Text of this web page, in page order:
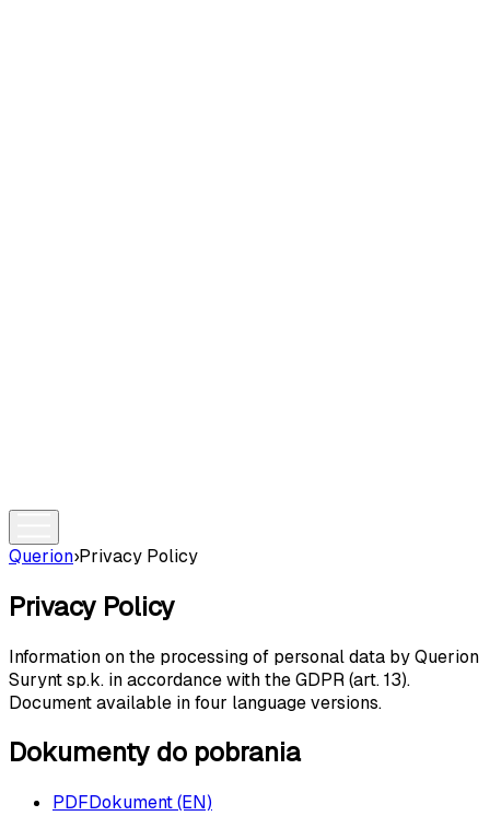
Querion›Privacy Policy
Privacy Policy
Information on the processing of personal data by Querion
Surynt sp.k. in accordance with the GDPR (art. 13).
Document available in four language versions.
Dokumenty do pobrania
PDFDokument (EN)